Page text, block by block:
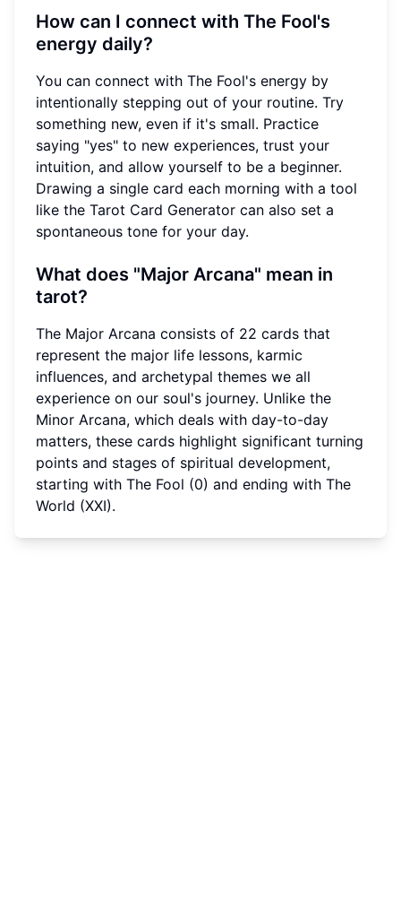
How can I connect with The Fool's
energy daily?
You can connect with The Fool's energy by
intentionally stepping out of your routine. Try
something new, even if it's small. Practice
saying "yes" to new experiences, trust your
intuition, and allow yourself to be a beginner.
Drawing a single card each morning with a tool
like the Tarot Card Generator can also set a
spontaneous tone for your day.
What does "Major Arcana" mean in
tarot?
The Major Arcana consists of 22 cards that
represent the major life lessons, karmic
influences, and archetypal themes we all
experience on our soul's journey. Unlike the
Minor Arcana, which deals with day-to-day
matters, these cards highlight significant turning
points and stages of spiritual development,
starting with The Fool (0) and ending with The
World (XXI).